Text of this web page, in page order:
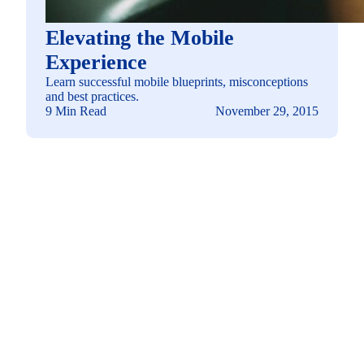
Elevating the Mobile
Experience
Learn successful mobile blueprints, misconceptions
and best practices.
9 Min Read
November 29, 2015